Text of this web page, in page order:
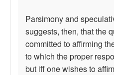
Parsimony and
suggests, then, that the
committed to affirming
to which the proper
but iff one wishes to